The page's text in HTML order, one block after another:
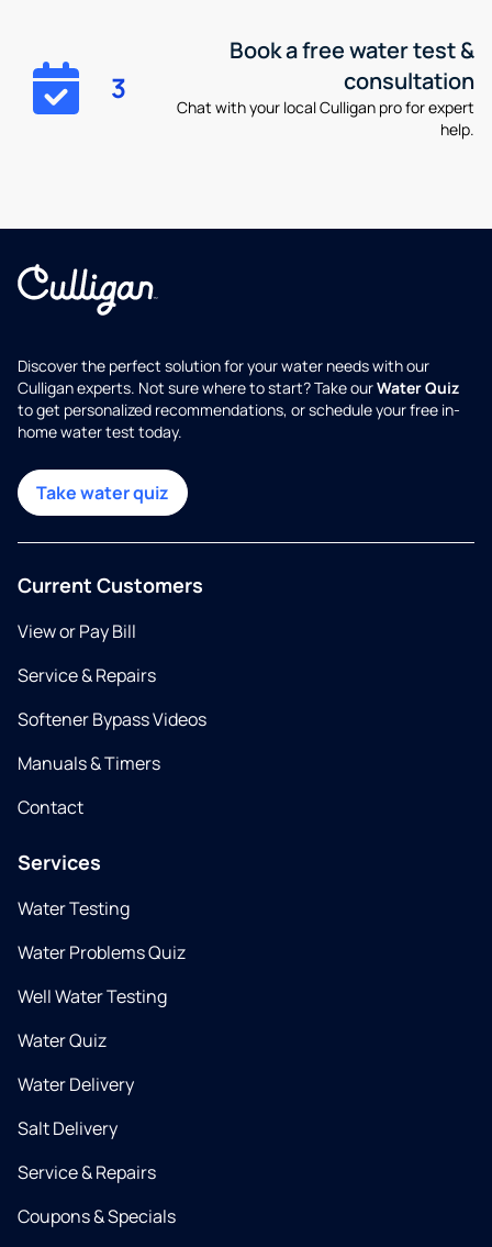
3
Book a free water test &
consultation
Chat with your local Culligan pro for expert
help.
Discover the perfect solution for your water needs with our
Culligan experts. Not sure where to start? Take ourWater Quiz
to get personalized recommendations, or schedule your free in-
home water test today.
Take water quiz
Current Customers
View or Pay Bill
Service & Repairs
Softener Bypass Videos
Manuals & Timers
Contact
Services
Water Testing
Water Problems Quiz
Well Water Testing
Water Quiz
Water Delivery
Salt Delivery
Service & Repairs
Coupons & Specials